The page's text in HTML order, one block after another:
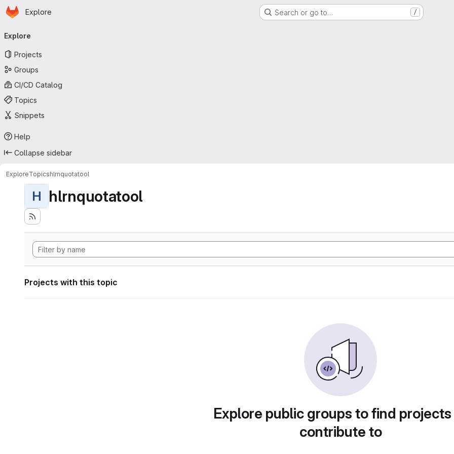
Skip to main content
Homepage
Explore Search or go to… /
navigation
Explore
Projects
Groups
CI/CD Catalog
Topics
Snippets
Help
Collapse sidebar
ExploreTopicshlrnquotatool
H hlrnquotatool
Projects with this topic
Explore public groups to find
contribute to